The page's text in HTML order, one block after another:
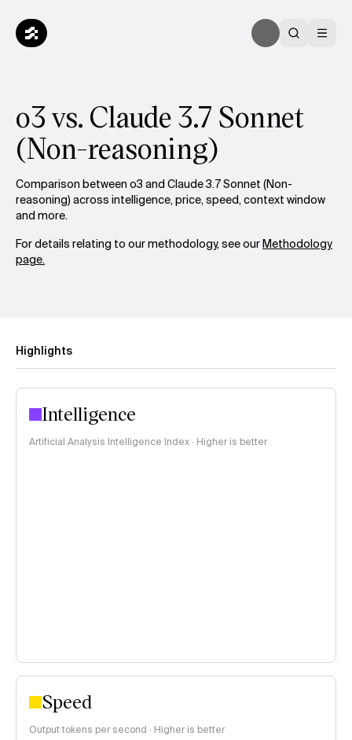
o3 vs. Claude 3.7 Sonnet
(Non-reasoning)
Comparison between o3 and Claude 3.7 Sonnet (Non-
reasoning) across intelligence, price, speed, context window
and more.
For details relating to our methodology, see ourMethodology
page.
Highlights
Intelligence
Artificial Analysis Intelligence Index · Higher is better
Speed
Output tokens per second · Higher is better